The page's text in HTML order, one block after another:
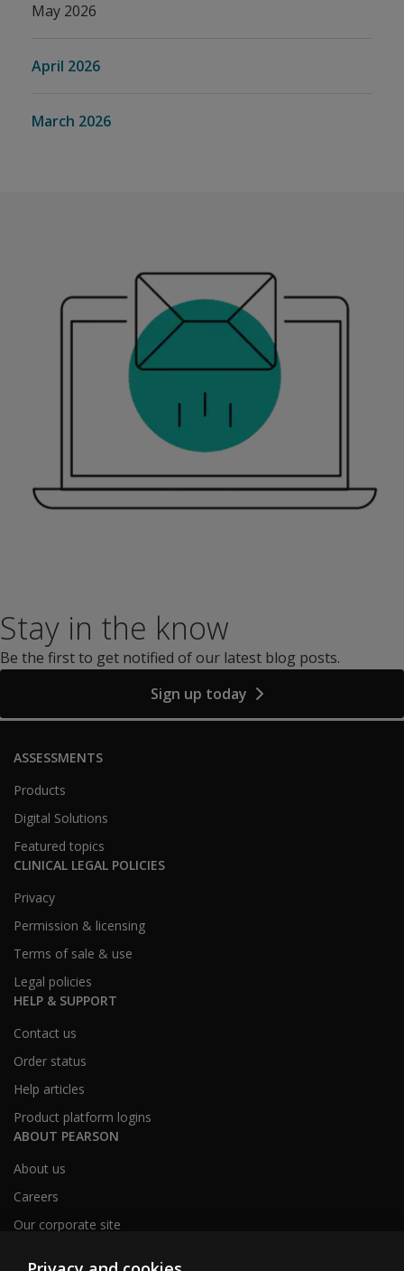
May 2026
April 2026
March 2026
Stay in the know
Be the first to get notified of our latest blog posts.
Sign up today
ASSESSMENTS
Products
Digital Solutions
Featured topics
CLINICAL LEGAL POLICIES
Privacy
Permission & licensing
Terms of sale & use
Legal policies
HELP & SUPPORT
Contact us
Order status
Help articles
Product platform logins
ABOUT PEARSON
About us
Careers
Our corporate site